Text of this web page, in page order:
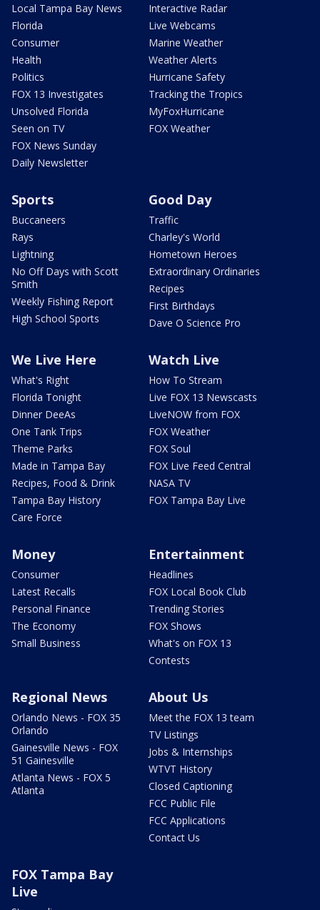
Local Tampa Bay News
Florida
Consumer
Health
Politics
FOX 13 Investigates
Unsolved Florida
Seen on TV
FOX News Sunday
Daily Newsletter
Interactive Radar
Live Webcams
Marine Weather
Weather Alerts
Hurricane Safety
Tracking the Tropics
MyFoxHurricane
FOX Weather
Sports
Buccaneers
Rays
Lightning
No Off Days with Scott
Smith
Weekly Fishing Report
High School Sports
Good Day
Traffic
Charley's World
Hometown Heroes
Extraordinary Ordinaries
Recipes
First Birthdays
Dave O Science Pro
We Live Here
What's Right
Florida Tonight
Dinner DeeAs
One Tank Trips
Theme Parks
Made in Tampa Bay
Recipes, Food & Drink
Tampa Bay History
Care Force
Watch Live
How To Stream
Live FOX 13 Newscasts
LiveNOW from FOX
FOX Weather
FOX Soul
FOX Live Feed Central
NASA TV
FOX Tampa Bay Live
Money
Consumer
Latest Recalls
Personal Finance
The Economy
Small Business
Entertainment
Headlines
FOX Local Book Club
Trending Stories
FOX Shows
What's on FOX 13
Contests
Regional News
Orlando News - FOX 35
Orlando
Gainesville News - FOX
51 Gainesville
Atlanta News - FOX 5
Atlanta
About Us
Meet the FOX 13 team
TV Listings
Jobs & Internships
WTVT History
Closed Captioning
FCC Public File
FCC Applications
Contact Us
FOX Tampa Bay
Live